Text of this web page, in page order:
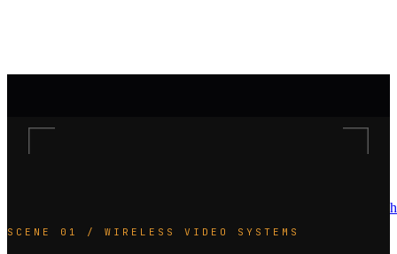
SCENE 01 / WIRELESS VIDEO SYSTEMS